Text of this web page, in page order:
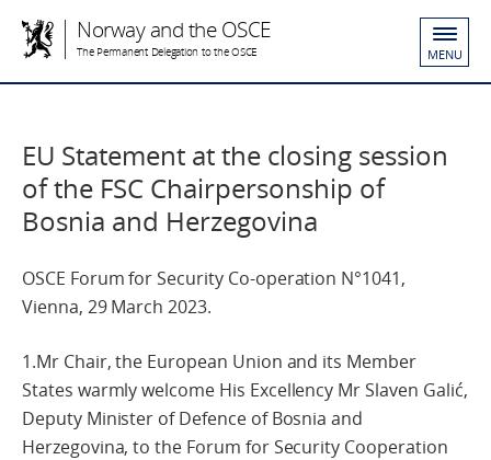
Norway and the OSCE
The Permanent Delegation to the OSCE MENU
EU Statement at the closing session
of the FSC Chairpersonship of
Bosnia and Herzegovina
OSCE Forum for Security Co-operation N°1041,
Vienna, 29 March 2023.
1.Mr Chair, the European Union and its Member
States warmly welcome His Excellency Mr Slaven Galić,
Deputy Minister of Defence of Bosnia and
Herzegovina, to the Forum for Security Cooperation